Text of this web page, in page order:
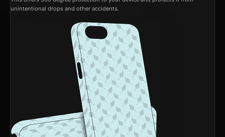
unintentional drops and other accidents.